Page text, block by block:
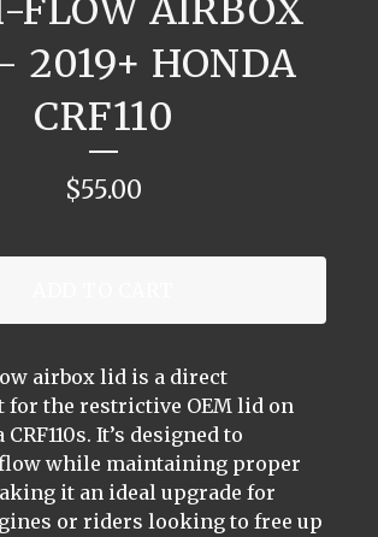
FLOW AIRBOX
2019+ HONDA
CRF110
$55.00
airbox lid is a direct
for the restrictive OEM lid on
It’s designed to
while maintaining proper
it an ideal upgrade for
or riders looking to free up